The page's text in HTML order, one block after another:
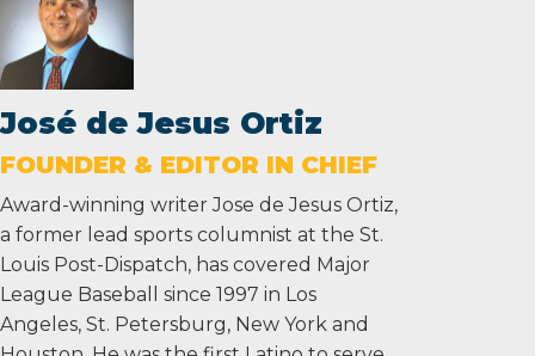
José de Jesus Ortiz
FOUNDER & EDITOR IN CHIEF
Award-winning writer Jose de Jesus Ortiz,
a former lead sports columnist at the St.
Louis Post-Dispatch, has covered Major
League Baseball since 1997 in Los
Angeles, St. Petersburg, New York and